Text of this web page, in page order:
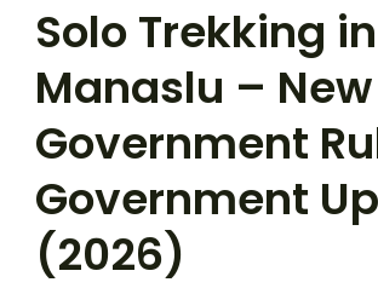
Solo Trekking in
Manaslu – New
Government
Government
(2026)